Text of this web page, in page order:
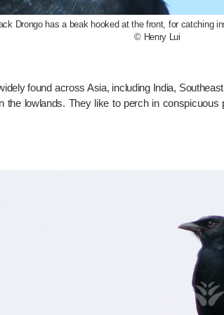
Drongo has a beak hooked at the front, for catching
© Henry Lui
found across Asia, including India,
the lowlands. They like to perch in